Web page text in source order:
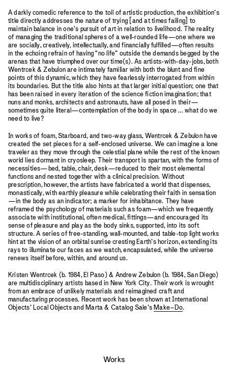
A darkly comedic reference to the toil of artistic production, the exhibition’s
title directly addresses the nature of trying [and at times failing] to
maintain balance in one’s pursuit of art in relation to livelihood. The reality
of managing the traditional spheres of a well-rounded life—one where we
are socially, creatively, intellectually, and financially fulfilled—often results
in the echoing refrain of having “no life” outside the demands begged by the
arenas that have triumphed over our time(s). As artists-with-day-jobs, both
Wentrcek & Zebulon are intimately familiar with both the blunt and fine
points of this dynamic, which they have fearlessly interrogated from within
its boundaries. But the title also hints at that larger initial question; one that
has been raised in every iteration of the science fiction imagination; that
nuns and monks, architects and astronauts, have all posed in their—
sometimes quite literal—contemplation of the body in space ... what do we
need to live?
In works of foam, Starboard, and two-way glass, Wentrcek & Zebulon have
created the set pieces for a self-enclosed universe. We can imagine a lone
traveler as they move through the celestial plane while the rest of the known
world lies dormant in cryosleep. Their transport is spartan, with the forms of
necessities—bed, table, chair, desk—reduced to their most elemental
functions and nested together with a clinical precision. Without
prescription, however, the artists have fabricated a world that dispenses,
monastically, with earthly pleasure while celebrating their faith in sensation
—in the body as an indicator; a marker for inhabitance. They have
reframed the psychology of materials such as foam—which we frequently
associate with institutional, often medical, fittings—and encouraged its
sense of pleasure and play as the body sinks, supported, into its soft
structure. A series of free-standing, wall-mounted, and table-top light works
hint at the vision of an orbital sunrise cresting Earth’s horizon, extending its
rays to illuminate our faces as we watch, encapsulated, while the universe
renews itself before, within, and around us.
Kristen Wentrcek (b. 1984, El Paso) & Andrew Zebulon (b. 1984, San Diego)
are multidisciplinary artists based in New York City. Their work is wrought
from an embrace of unlikely materials and reimagined craft and
manufacturing processes. Recent work has been shown at International
Objects’ Local Objects and Marta & Catalog Sale’s Make–Do.
Works